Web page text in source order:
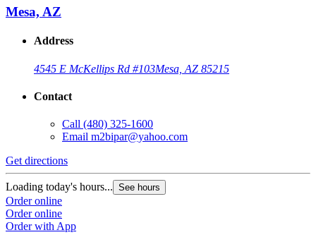
Mesa, AZ
Address
4545 E McKellips Rd #103Mesa, AZ 85215
Contact
Call (480) 325-1600
Email m2bipar@yahoo.com
Get directions
Loading today's hours... See hours
Order online
Order online
Order with App